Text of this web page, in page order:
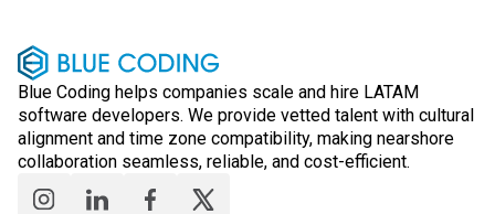
Blue Coding helps companies scale and hire LATAM
software developers. We provide vetted talent with cultural
alignment and time zone compatibility, making nearshore
collaboration seamless, reliable, and cost-efficient.